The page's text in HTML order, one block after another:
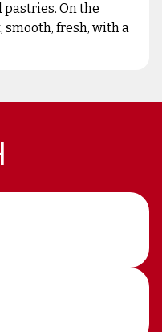
On the
fresh, with a